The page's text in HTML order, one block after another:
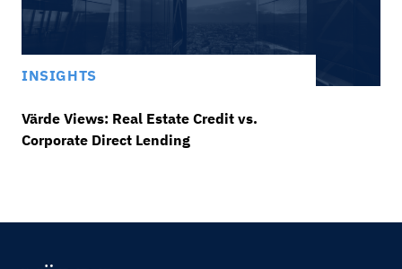
INSIGHTS
Värde Views: Real Estate Credit vs.
Corporate Direct Lending